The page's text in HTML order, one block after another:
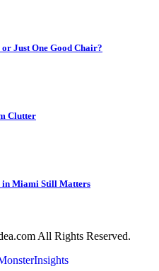
Just One Good Chair?
Clutter
in Miami Still Matters
All Rights Reserved.